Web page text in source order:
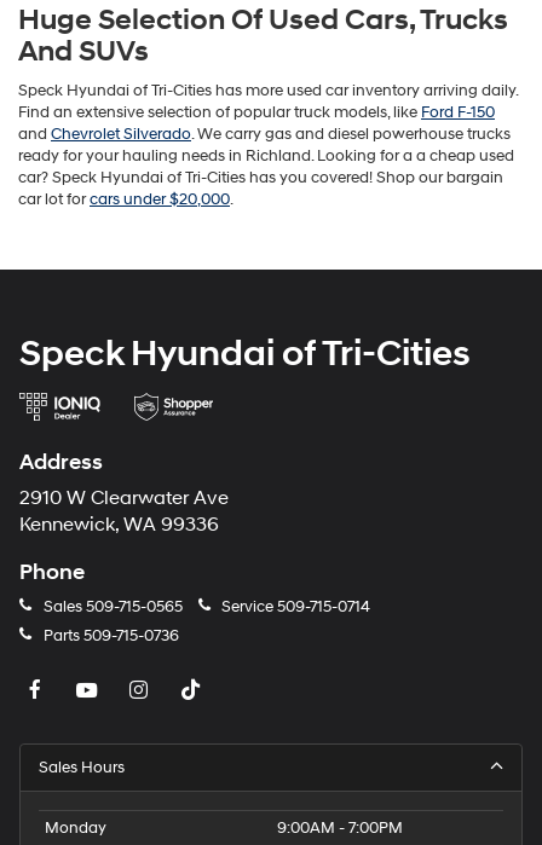
Huge Selection Of Used Cars, Trucks
And SUVs
Speck Hyundai of Tri-Cities has more used car inventory arriving daily.
Find an extensive selection of popular truck models, like Ford F-150
and Chevrolet Silverado. We carry gas and diesel powerhouse trucks
ready for your hauling needs in Richland. Looking for a a cheap used
car? Speck Hyundai of Tri-Cities has you covered! Shop our bargain
car lot forcars under $20,000.
Speck Hyundai of Tri-Cities
Address
2910 W Clearwater Ave
Kennewick, WA 99336
Phone
Sales509-715-0565 Service509-715-0714
Parts509-715-0736
Sales Hours
Monday
9:00AM - 7:00PM